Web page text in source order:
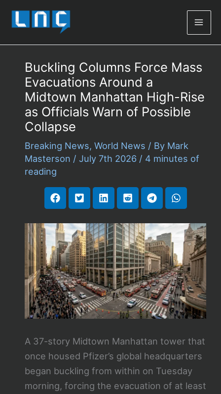
Buckling Columns Force Mass
Evacuations Around a
Midtown Manhattan High-Rise
as Officials Warn of Possible
Collapse
Breaking News, World News / By Mark
Masterson / July 7th 2026 / 4 minutes of
reading
A 37-story Midtown Manhattan tower that
once housed Pfizer’s global headquarters
began buckling from within on Tuesday
morning, forcing the evacuation of at least